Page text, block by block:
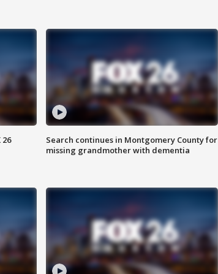
Search continues in Montgomery County for
missing grandmother with dementia